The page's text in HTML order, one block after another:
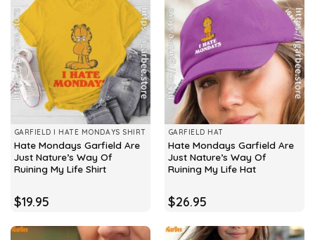
GARFIELD I HATE MONDAYS SHIRT
Hate Mondays Garfield Are
Just Nature’s Way Of
Ruining My Life Shirt
$19.95
GARFIELD HAT
Hate Mondays Garfield Are
Just Nature’s Way Of
Ruining My Life Hat
$26.95